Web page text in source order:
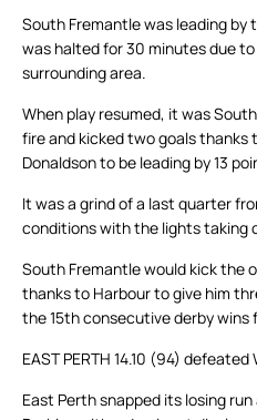
South Fremantle was leading
was halted for 30 minutes due
surrounding area.
When play resumed, it was
fire and kicked two goals thanks
Donaldson to be leading by 13
It was a grind of a last quarter
conditions with the lights taking
South Fremantle would kick the
thanks to Harbour to give him
the 15th consecutive derby wins
EAST PERTH 14.10 (94) defeated
East Perth snapped its losing